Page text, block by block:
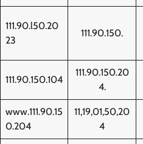
111.90.l50.20
23
111.90.150.
111.90.150.104
111.90.150.20
4.
www.111.90.15
0.204
11,19,01,50,20
4